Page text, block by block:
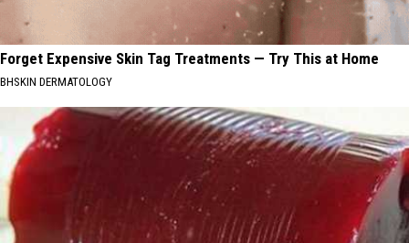
Forget Expensive Skin Tag Treatments — Try This at Home
BHSKIN DERMATOLOGY